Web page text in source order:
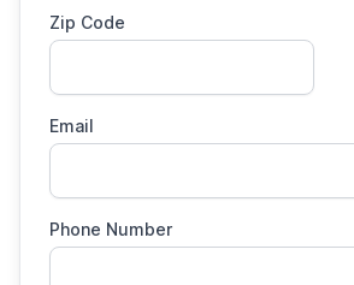
Zip Code
Email
Phone Number